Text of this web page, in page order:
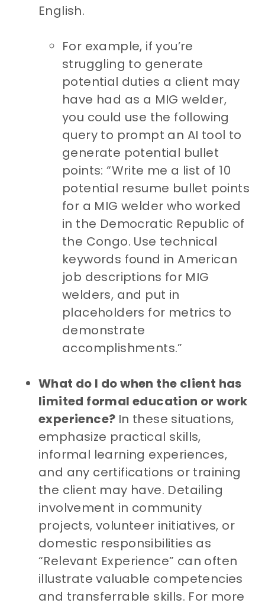
English.
For example, if you’re
struggling to generate
potential duties a client may
have had as a MIG welder,
you could use the following
query to prompt an AI tool to
generate potential bullet
points: “Write me a list of 10
potential resume bullet points
for a MIG welder who worked
in the Democratic Republic of
the Congo. Use technical
keywords found in American
job descriptions for MIG
welders, and put in
placeholders for metrics to
demonstrate
accomplishments.”
What do I do when the client has
limited formal education or work
experience? In these situations,
emphasize practical skills,
informal learning experiences,
and any certifications or training
the client may have. Detailing
involvement in community
projects, volunteer initiatives, or
domestic responsibilities as
“Relevant Experience” can often
illustrate valuable competencies
and transferrable skills. For more